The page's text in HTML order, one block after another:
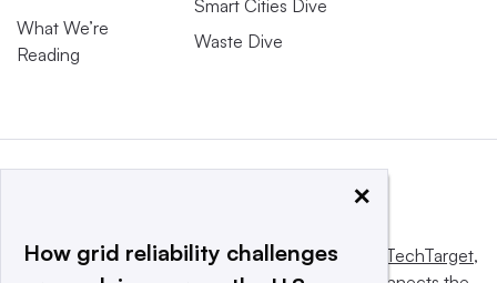
What We’re
Reading
Smart Cities Dive
Waste Dive
This website is owned and operated byInforma TechTarget,
×
How grid reliability challenges